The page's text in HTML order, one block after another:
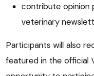
contribute opinion
veterinary
Participants will also
featured in the official